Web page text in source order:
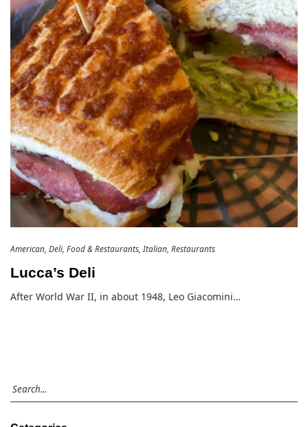
American Deli Food & Restaurants Italian Restaurants
Lucca’s Deli
After World War II, in about 1948, Leo Giacomini…